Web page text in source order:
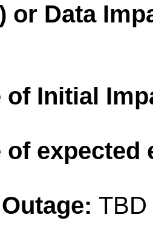
or Data
of Initial
of expected
TBD